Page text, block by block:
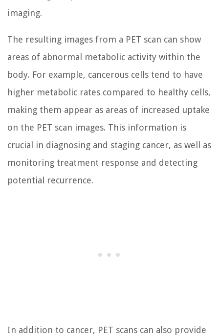
imaging.
The resulting images from a PET scan can show
areas of abnormal metabolic activity within the
body. For example, cancerous cells tend to have
higher metabolic rates compared to healthy cells,
making them appear as areas of increased uptake
on the PET scan images. This information is
crucial in diagnosing and staging cancer, as well as
monitoring treatment response and detecting
potential recurrence.
In addition to cancer, PET scans can also provide